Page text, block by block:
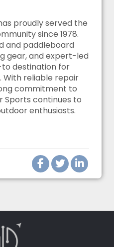
proudly served the
since 1978.
and paddleboard
gear, and expert-led
to destination for
With reliable repair
commitment to
Sports continues to
enthusiasts.